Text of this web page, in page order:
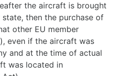
the aircraft is brought
then the purchase of
other EU member
even if the aircraft was
and at the time of actual
was located in